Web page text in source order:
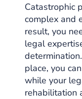
Catastrophic
complex and
result, you
legal
place, you
while your
rehabilitation